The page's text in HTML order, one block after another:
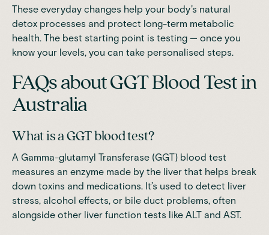
These everyday changes help your body’s natural
detox processes and protect long-term metabolic
health. The best starting point is testing — once you
know your levels, you can take personalised steps.
FAQs about GGT Blood Test in
Australia
What is a GGT blood test?
A Gamma-glutamyl Transferase (GGT) blood test
measures an enzyme made by the liver that helps break
down toxins and medications. It’s used to detect liver
stress, alcohol effects, or bile duct problems, often
alongside other liver function tests like ALT and AST.